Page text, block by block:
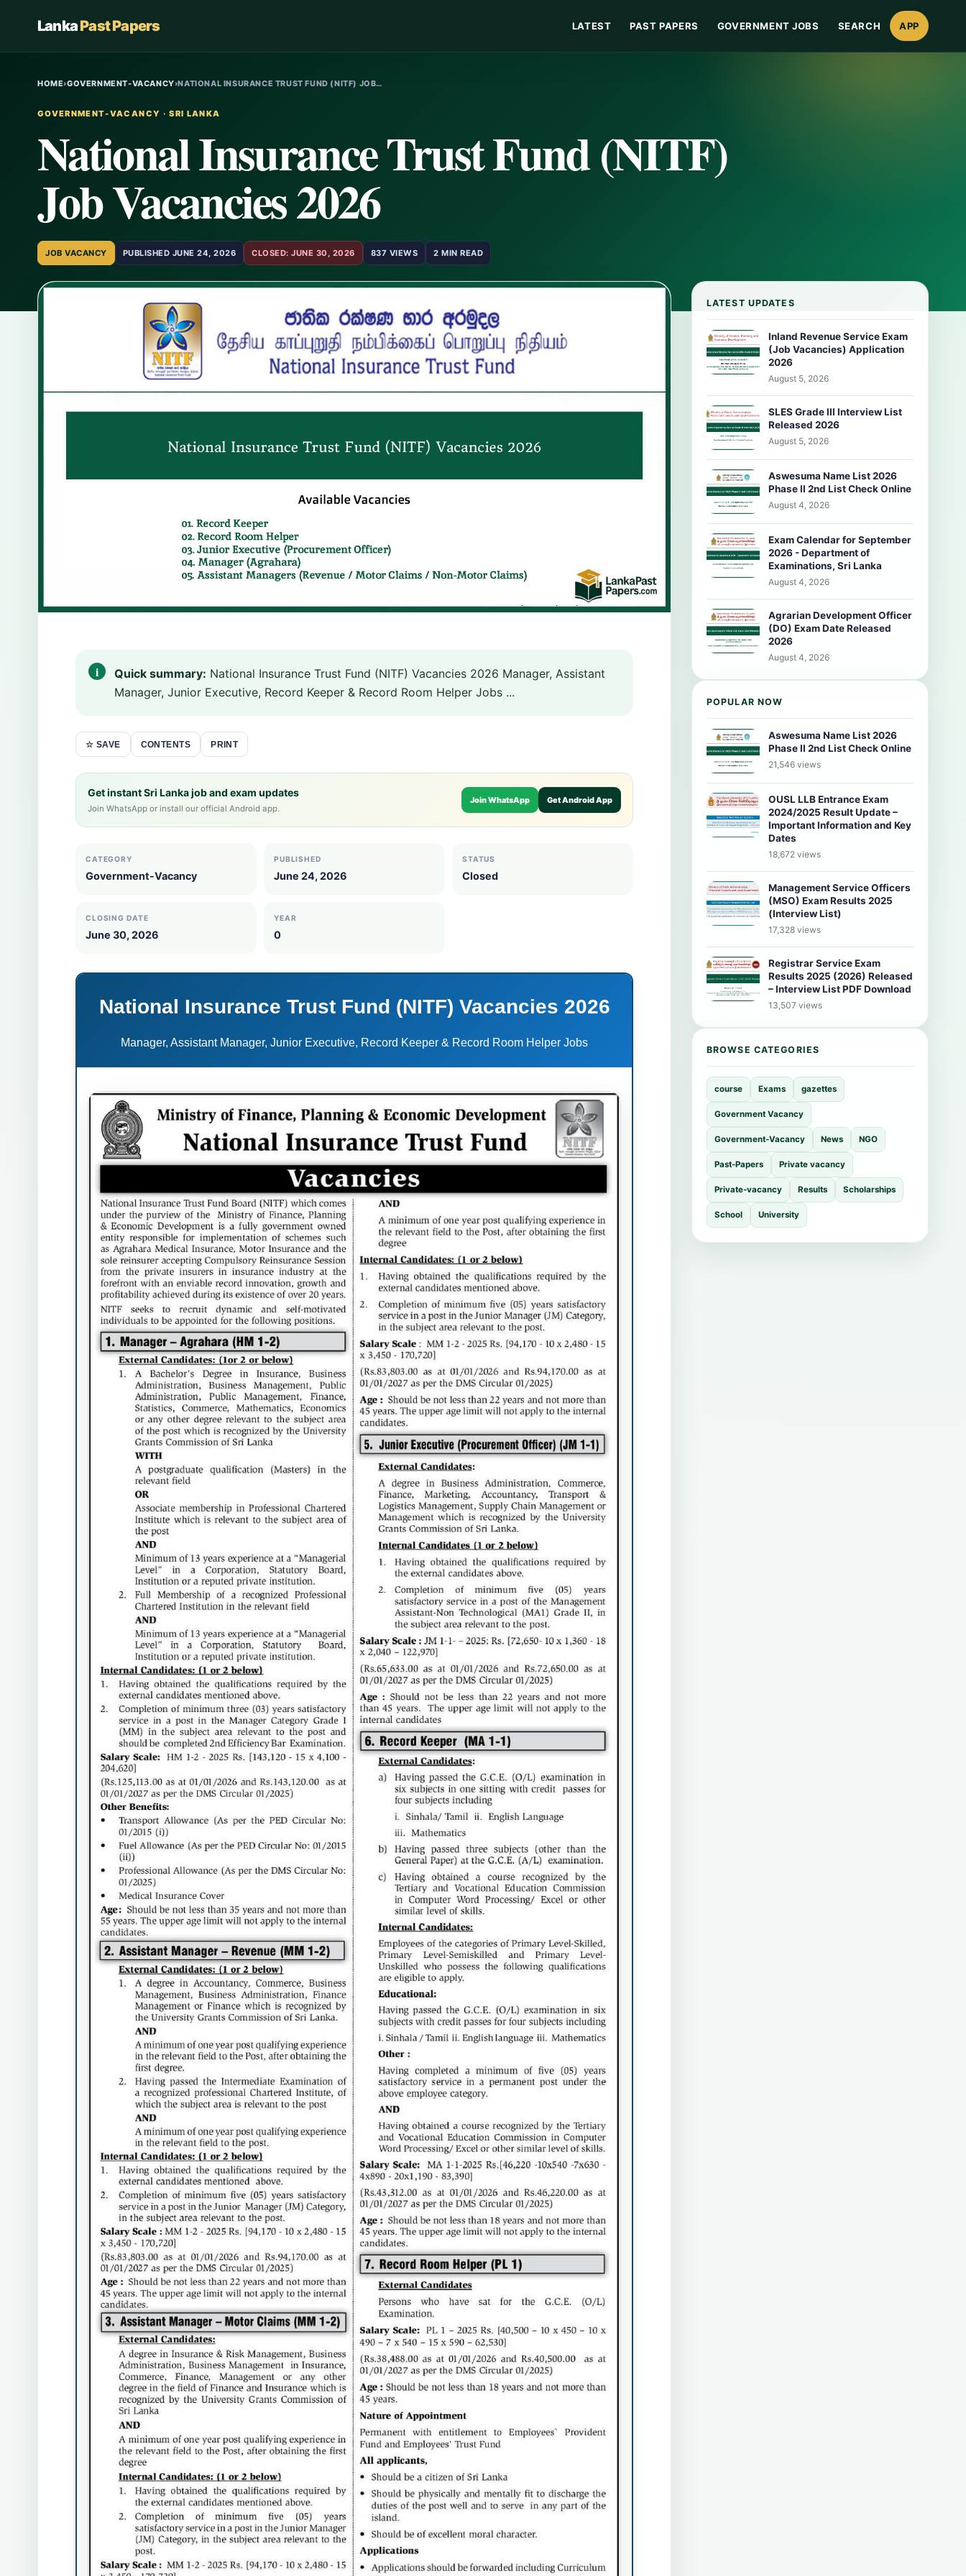
LankaPast Papers LATEST PAST PAPERS GOVERNMENT JOBS SEARCH APP
HOME›GOVERNMENT-VACANCY›NATIONAL INSURANCE TRUST FUND (NITF) JOB…
GOVERNMENT-VACANCY · SRI LANKA
National Insurance Trust Fund (NITF)
Job Vacancies 2026
JOB VACANCY PUBLISHED JUNE 24, 2026 CLOSED: JUNE 30, 2026 837 VIEWS 2 MIN READ
Quick summary: National Insurance Trust Fund (NITF) Vacancies 2026 Manager, Assistant
Manager, Junior Executive, Record Keeper & Record Room Helper Jobs ...
☆ SAVE CONTENTS PRINT
Get instant Sri Lanka job and exam updates
Join WhatsApp or install our official Android app.
Join WhatsApp Get Android App
CATEGORY
Government-Vacancy
PUBLISHED
June 24, 2026
STATUS
Closed
CLOSING DATE
June 30, 2026
YEAR
0
National Insurance Trust Fund (NITF) Vacancies 2026
Manager, Assistant Manager, Junior Executive, Record Keeper & Record Room Helper Jobs
LATEST UPDATES
Inland Revenue Service Exam
(Job Vacancies) Application
2026
August 5, 2026
SLES Grade III Interview List
Released 2026
August 5, 2026
Aswesuma Name List 2026
Phase II 2nd List Check Online
August 4, 2026
Exam Calendar for September
2026 - Department of
Examinations, Sri Lanka
August 4, 2026
Agrarian Development Officer
(DO) Exam Date Released
2026
August 4, 2026
POPULAR NOW
Aswesuma Name List 2026
Phase II 2nd List Check Online
21,546 views
OUSL LLB Entrance Exam
2024/2025 Result Update –
Important Information and Key
Dates
18,672 views
Management Service Officers
(MSO) Exam Results 2025
(Interview List)
17,328 views
Registrar Service Exam
Results 2025 (2026) Released
– Interview List PDF Download
13,507 views
BROWSE CATEGORIES
course Exams gazettes
Government Vacancy
Government-Vacancy News NGO
Past-Papers Private vacancy
Private-vacancy Results Scholarships
School University